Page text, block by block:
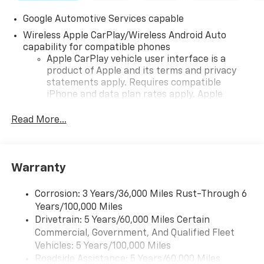
Google Automotive Services capable
Wireless Apple CarPlay/Wireless Android Auto
capability for compatible phones
Apple CarPlay vehicle user interface is a
product of Apple and its terms and privacy
statements apply. Requires compatible
iPhone and data plan rates apply. Apple
iPhone and Apple Music are trademarks for
and its terms and privacy statements apply.
need an Android phone running Android 6 or
higher, an active data plan, and the Android
Auto app. Google, Android and Android Auto
are trademarks of Google LLC.
Front USB ports
Read More...
Warranty
Corrosion: 3 Years/36,000 Miles Rust-Through 6
Years/100,000 Miles
Drivetrain: 5 Years/60,000 Miles Certain
Commercial, Government, And Qualified Fleet
Vehicles: 5 Years/100,000 Miles
Roadside Assistance: 5 Years/60,000 Miles